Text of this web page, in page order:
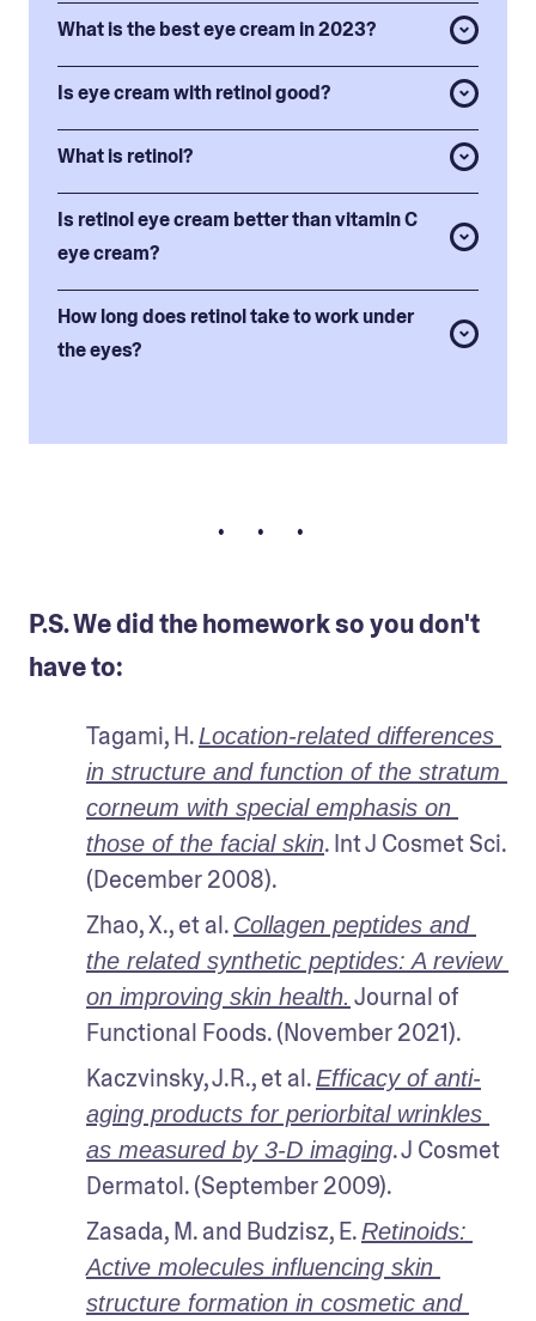
What is the best eye cream in 2023?
Is eye cream with retinol good?
What is retinol?
Is retinol eye cream better than vitamin C
eye cream?
How long does retinol take to work under
the eyes?
• • •
P.S. We did the homework so you don't
have to:
Tagami, H. Location-related differences
in structure and function of the stratum
corneum with special emphasis on
those of the facial skin. Int J Cosmet Sci.
(December 2008).
Zhao, X., et al. Collagen peptides and
the related synthetic peptides: A review
on improving skin health. Journal of
Functional Foods. (November 2021).
Kaczvinsky, J.R., et al. Efficacy of anti-
aging products for periorbital wrinkles
as measured by 3-D imaging. J Cosmet
Dermatol. (September 2009).
Zasada, M. and Budzisz, E. Retinoids:
Active molecules influencing skin
structure formation in cosmetic and